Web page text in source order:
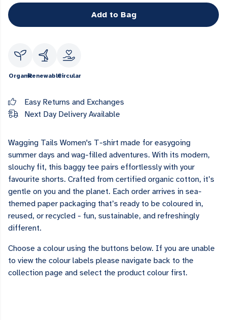
Add to Bag
OrganicRenewableCircular
Easy Returns and Exchanges
Next Day Delivery Available
Wagging Tails Women's T-shirt made for easygoing
summer days and wag-filled adventures. With its modern,
slouchy fit, this baggy tee pairs effortlessly with your
favourite shorts. Crafted from certified organic cotton, it’s
gentle on you and the planet. Each order arrives in sea-
themed paper packaging that’s ready to be coloured in,
reused, or recycled - fun, sustainable, and refreshingly
different.
Choose a colour using the buttons below. If you are unable
to view the colour labels please navigate back to the
collection page and select the product colour first.